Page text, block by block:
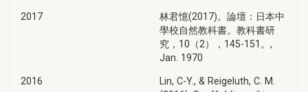
2017
林君憶(2017)。論壇：日本中
學校自然教科書。教科書研
究，10（2），145-151。,
Jan. 1970
2016
Lin, C-Y., & Reigeluth, C. M.